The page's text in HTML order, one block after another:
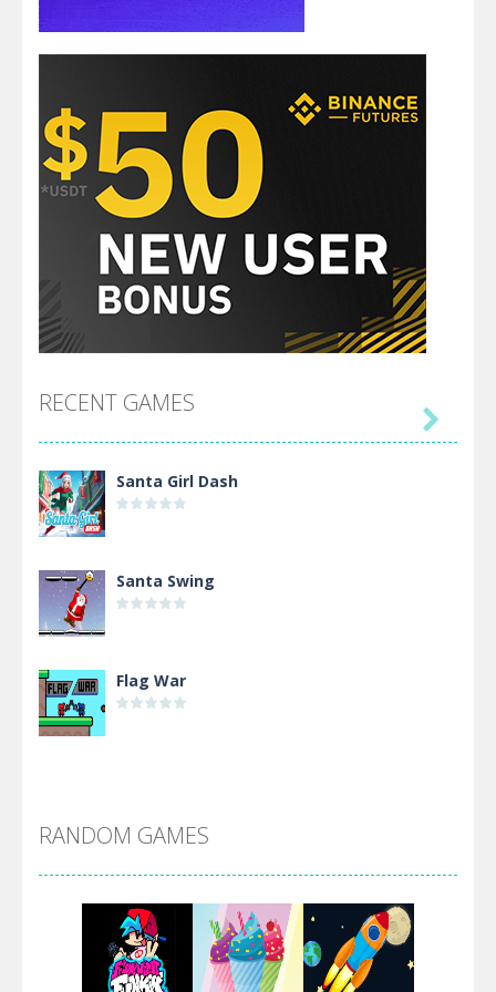
RECENT GAMES
Santa Girl Dash
Santa Swing
Flag War
Arsenal Online
Screw Escape

RANDOM GAMES